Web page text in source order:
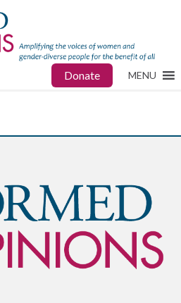
Donate MENU